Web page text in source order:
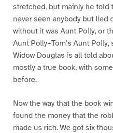
stretched, but mainly he told
never seen anybody but lied
without it was Aunt Polly, or
Aunt Polly–Tom’s Aunt
Widow Douglas is all told
mostly a true book, with
before.
Now the way that the book
found the money that the
made us rich. We got six